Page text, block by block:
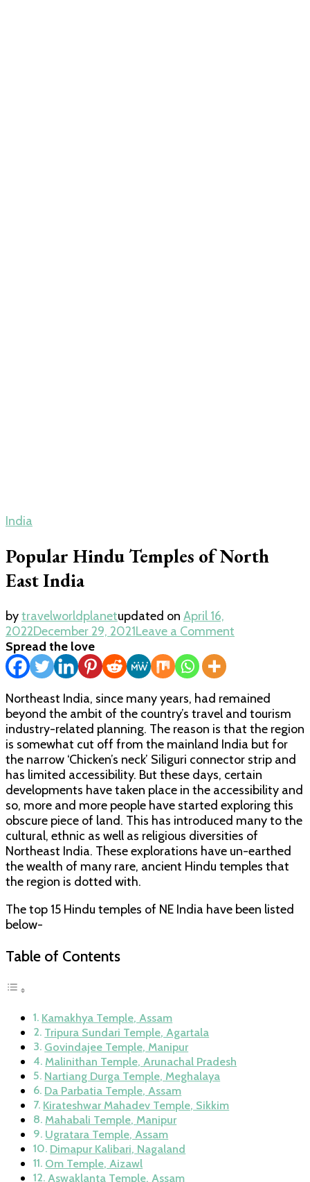
India
Popular Hindu Temples of North
East India
bytravelworldplanetupdated on April 16,
2022December 29, 2021Leave a Comment
North
East
India
Spread the love
Northeast India, since many years, had remained
beyond the ambit of the country’s travel and tourism
industry-related planning. The reason is that the region
is somewhat cut off from the mainland India but for
the narrow ‘Chicken’s neck’ Siliguri connector strip and
has limited accessibility. But these days, certain
developments have taken place in the accessibility and
so, more and more people have started exploring this
obscure piece of land. This has introduced many to the
cultural, ethnic as well as religious diversities of
Northeast India. These explorations have un-earthed
the wealth of many rare, ancient Hindu temples that
the region is dotted with.
The top 15 Hindu temples of NE India have been listed
below-
Table of Contents
Kamakhya Temple, Assam
Tripura Sundari Temple, Agartala
Govindajee Temple, Manipur
Malinithan Temple, Arunachal Pradesh
Nartiang Durga Temple, Meghalaya
Da Parbatia Temple, Assam
Kirateshwar Mahadev Temple, Sikkim
Mahabali Temple, Manipur
Ugratara Temple, Assam
Dimapur Kalibari, Nagaland
Om Temple, Aizawl
Aswaklanta Temple, Assam